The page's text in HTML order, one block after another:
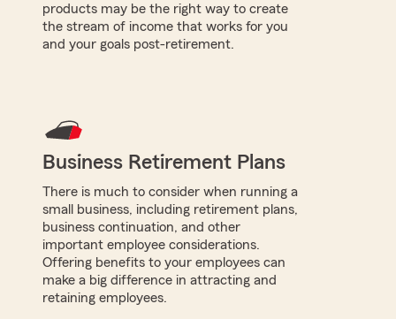
products may be the right way to create
the stream of income that works for you
and your goals post-retirement.
Business Retirement Plans
There is much to consider when running a
small business, including retirement plans,
business continuation, and other
important employee considerations.
Offering benefits to your employees can
make a big difference in attracting and
retaining employees.